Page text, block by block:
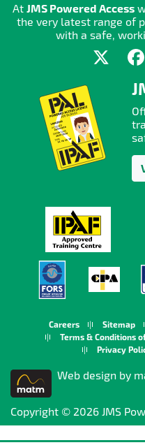
At JMS Powered Access
the very latest range of
with a safe,
Careers Sitemap
Terms & Conditions
Privacy
Web design by
Copyright © 2026 JMS